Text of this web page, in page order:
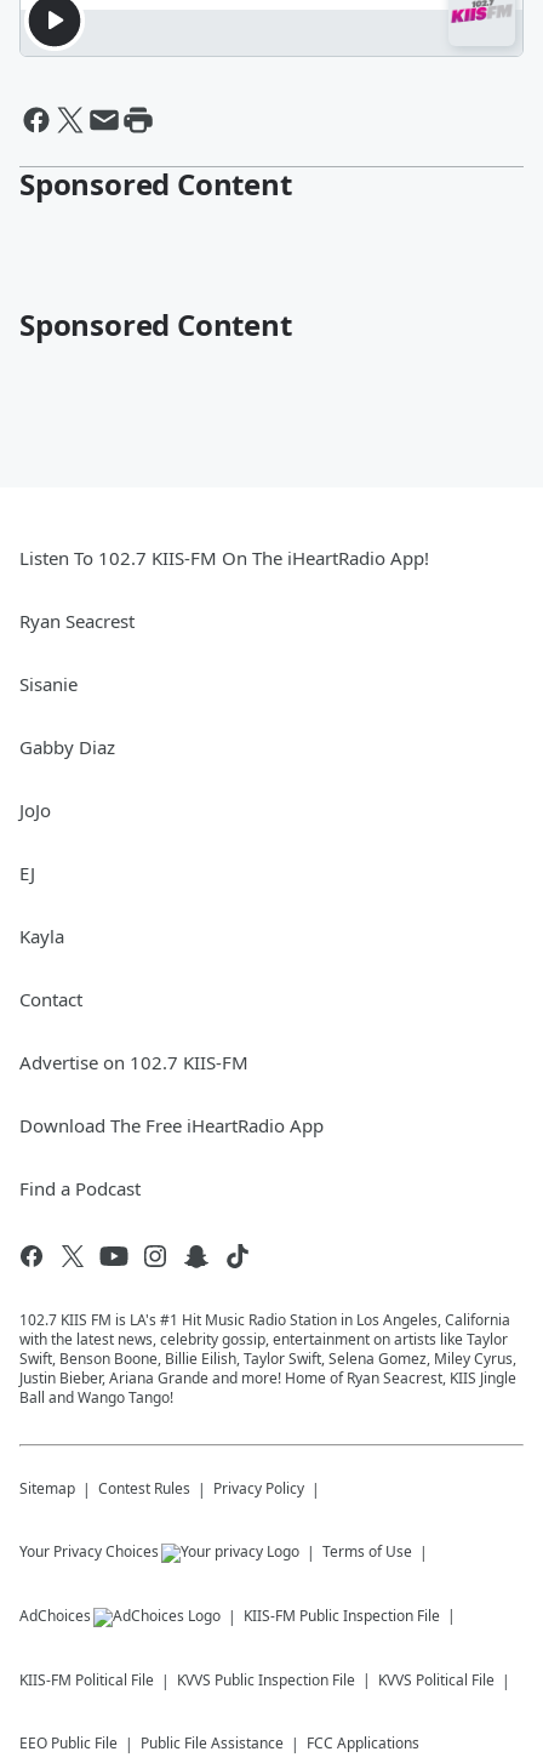
Sponsored Content
Sponsored Content
Listen To 102.7 KIIS-FM On The iHeartRadio App!
Ryan Seacrest
Sisanie
Gabby Diaz
JoJo
EJ
Kayla
Contact
Advertise on 102.7 KIIS-FM
Download The Free iHeartRadio App
Find a Podcast
102.7 KIIS FM is LA's #1 Hit Music Radio Station in Los Angeles, California
with the latest news, celebrity gossip, entertainment on artists like Taylor
Swift, Benson Boone, Billie Eilish, Taylor Swift, Selena Gomez, Miley Cyrus,
Justin Bieber, Ariana Grande and more! Home of Ryan Seacrest, KIIS Jingle
Ball and Wango Tango!
Sitemap Contest Rules Privacy Policy
Your Privacy Choices Terms of Use
AdChoices KIIS-FM Public Inspection File
KIIS-FM Political File KVVS Public Inspection File KVVS Political File
EEO Public File Public File Assistance FCC Applications